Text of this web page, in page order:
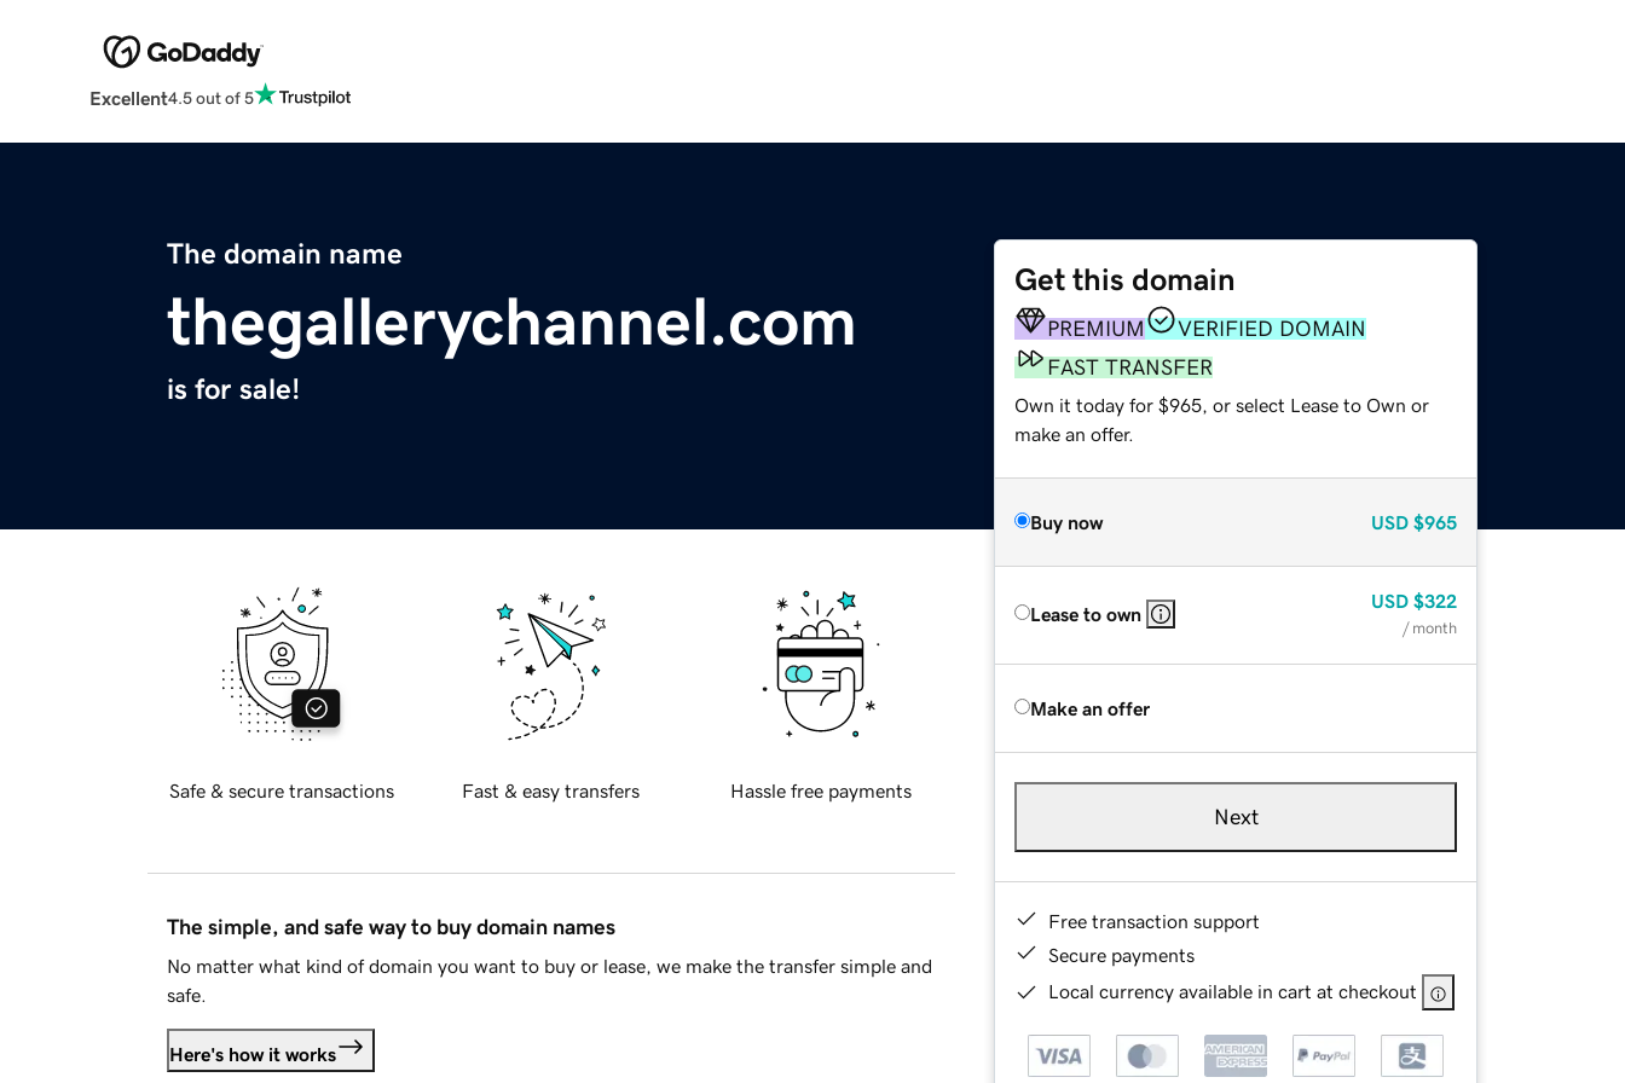
Excellent4.5 out of 5
The domain name
thegallerychannel.com
is for sale!
Get this domain
PREMIUM
VERIFIED DOMAIN
FAST TRANSFER
Own it today for $965, or select Lease to Own or
make an offer.
Buy now USD $965
Lease to own
USD $322
/ month
Make an offer
Next
Free transaction support
Secure payments
Local currency available in cart at checkout
Safe & secure transactions Fast & easy transfers Hassle free payments
The simple, and safe way to buy domain names
No matter what kind of domain you want to buy or lease, we make the transfer simple and
safe.
Here's how it works